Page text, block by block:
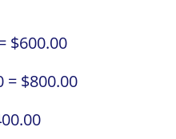
$600.00
= $800.00